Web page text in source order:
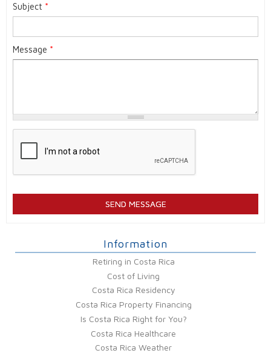
Subject *
Message *
Information
Retiring in Costa Rica
Cost of Living
Costa Rica Residency
Costa Rica Property Financing
Is Costa Rica Right for You?
Costa Rica Healthcare
Costa Rica Weather